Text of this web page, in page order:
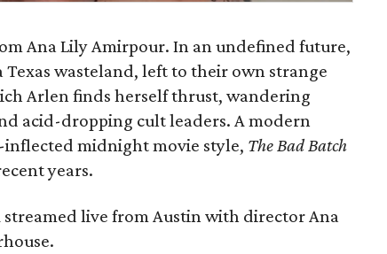
Ana Lily Amirpour. In an undefined future,
wasteland, left to their own strange
Arlen finds herself thrust, wandering
acid-dropping cult leaders. A modern
midnight movie style, The Bad Batch
years.
live from Austin with director Ana